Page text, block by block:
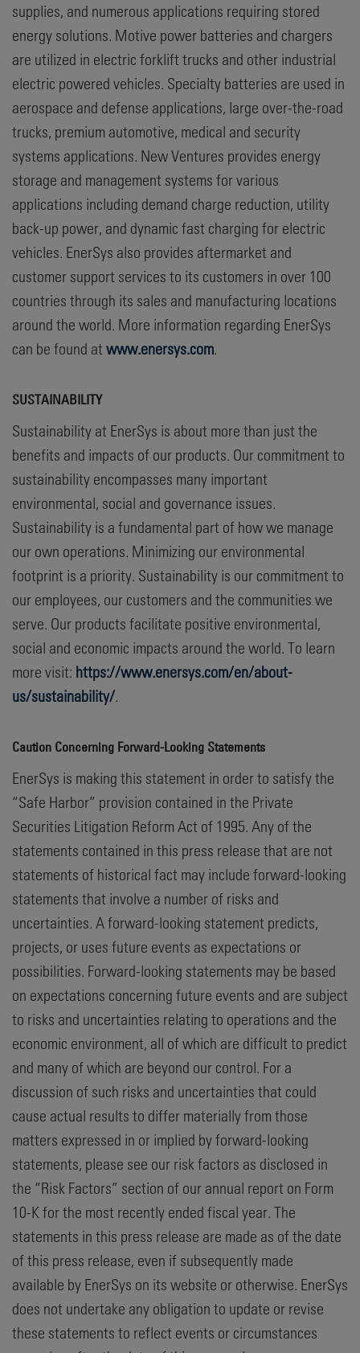
supplies, and numerous applications requiring stored
energy solutions. Motive power batteries and chargers
are utilized in electric forklift trucks and other industrial
electric powered vehicles. Specialty batteries are used in
aerospace and defense applications, large over-the-road
trucks, premium automotive, medical and security
systems applications. New Ventures provides energy
storage and management systems for various
applications including demand charge reduction, utility
back-up power, and dynamic fast charging for electric
vehicles. EnerSys also provides aftermarket and
customer support services to its customers in over 100
countries through its sales and manufacturing locations
around the world. More information regarding EnerSys
can be found at www.enersys.com.
SUSTAINABILITY
Sustainability at EnerSys is about more than just the
benefits and impacts of our products. Our commitment to
sustainability encompasses many important
environmental, social and governance issues.
Sustainability is a fundamental part of how we manage
our own operations. Minimizing our environmental
footprint is a priority. Sustainability is our commitment to
our employees, our customers and the communities we
serve. Our products facilitate positive environmental,
social and economic impacts around the world. To learn
more visit: https://www.enersys.com/en/about-
us/sustainability/.
Caution Concerning Forward-Looking Statements
EnerSys is making this statement in order to satisfy the
“Safe Harbor” provision contained in the Private
Securities Litigation Reform Act of 1995. Any of the
statements contained in this press release that are not
statements of historical fact may include forward-looking
statements that involve a number of risks and
uncertainties. A forward-looking statement predicts,
projects, or uses future events as expectations or
possibilities. Forward-looking statements may be based
on expectations concerning future events and are subject
to risks and uncertainties relating to operations and the
economic environment, all of which are difficult to predict
and many of which are beyond our control. For a
discussion of such risks and uncertainties that could
cause actual results to differ materially from those
matters expressed in or implied by forward-looking
statements, please see our risk factors as disclosed in
the “Risk Factors” section of our annual report on Form
10-K for the most recently ended fiscal year. The
statements in this press release are made as of the date
of this press release, even if subsequently made
available by EnerSys on its website or otherwise. EnerSys
does not undertake any obligation to update or revise
these statements to reflect events or circumstances